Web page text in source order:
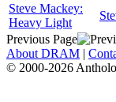
Steve Mackey:
Heavy Light
Previous Page
About DRAM |
© 2000-2026